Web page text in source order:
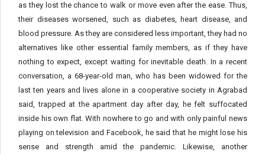
as they lost the chance to walk or move even after the ease. Thus,
their diseases worsened, such as diabetes, heart disease, and
blood pressure. As they are considered less important, they had no
alternatives like other essential family members, as if they have
nothing to expect, except waiting for inevitable death. In a recent
conversation, a 68-year-old man, who has been widowed for the
last ten years and lives alone in a cooperative society in Agrabad
said, trapped at the apartment day after day, he felt suffocated
inside his own flat. With nowhere to go and with only painful news
playing on television and Facebook, he said that he might lose his
sense and strength amid the pandemic. Likewise, another